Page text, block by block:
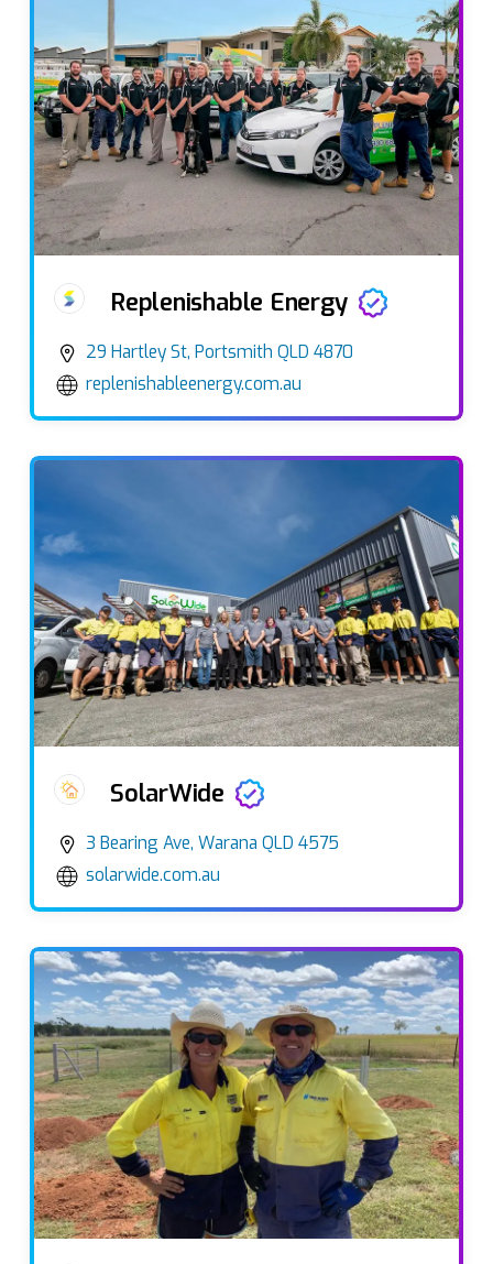
Replenishable Energy
29 Hartley St, Portsmith QLD 4870
replenishableenergy.com.au
SolarWide
3 Bearing Ave, Warana QLD 4575
solarwide.com.au